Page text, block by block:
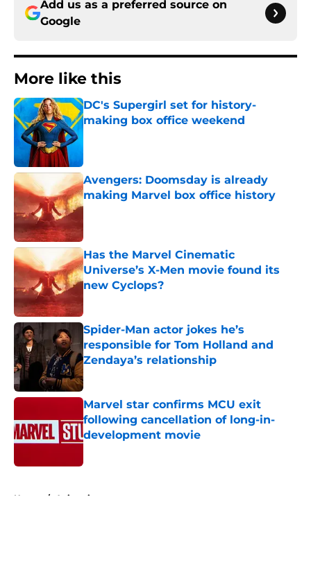
Add us as a preferred source on
Google
More like this
DC's Supergirl set for history-
making box office weekend
Avengers: Doomsday is already
making Marvel box office history
Published by on Invalid Date
Has the Marvel Cinematic
Universe’s X-Men movie found its
new Cyclops?
Spider-Man actor jokes he’s
responsible for Tom Holland and
Zendaya’s relationship
Published by on Invalid Date
Marvel star confirms MCU exit
following cancellation of long-in-
development movie
Home / Animation